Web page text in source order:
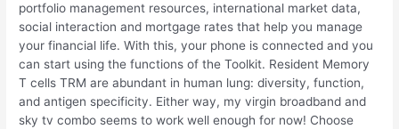
portfolio management resources, international market data,
social interaction and mortgage rates that help you manage
your financial life. With this, your phone is connected and you
can start using the functions of the Toolkit. Resident Memory
T cells TRM are abundant in human lung: diversity, function,
and antigen specificity. Either way, my virgin broadband and
sky tv combo seems to work well enough for now! Choose